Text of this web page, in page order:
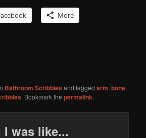
More
Bathroom Scribbles and taggedarm,bone,
. Bookmark thepermalink.
was like...